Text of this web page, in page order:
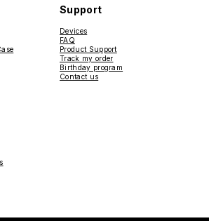
Support
Devices
FAQ
Product Support
Track my order
Birthday program
Contact us